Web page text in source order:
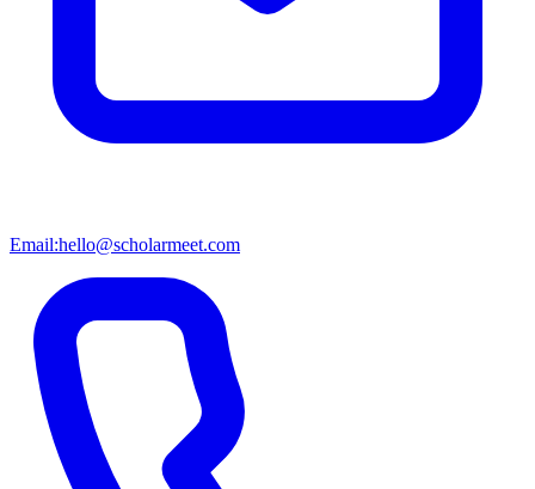
Email:hello@scholarmeet.com